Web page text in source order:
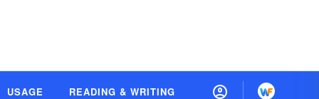
USAGE READING & WRITING